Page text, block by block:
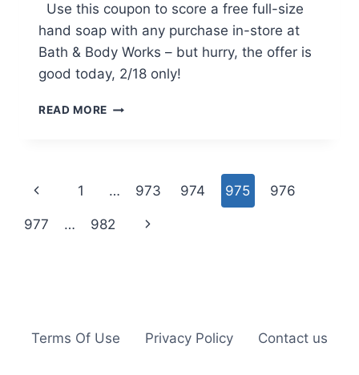
Use this coupon to score a free full-size
hand soap with any purchase in-store at
Bath & Body Works – but hurry, the offer is
good today, 2/18 only!
READ MORE BATH
FULL-
HAND
ONLY
Page
navigation
Previous
Page
1 … 973 974 975 976
977 … 982
Next
Terms Of Use Privacy Policy Contact us